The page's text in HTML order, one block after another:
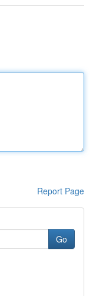
Report Page
Go